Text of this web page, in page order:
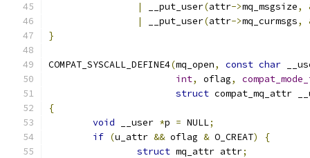
|
__put_user(attr->mq_msgsize,
|
__put_user(attr->mq_curmsgs,
}
COMPAT_SYSCALL_DEFINE4(mq_open, const char
int, oflag,
struct compat_mq_attr
{
void __user *p = NULL;
if (u_attr && oflag & O_CREAT)
{
struct mq_attr attr;